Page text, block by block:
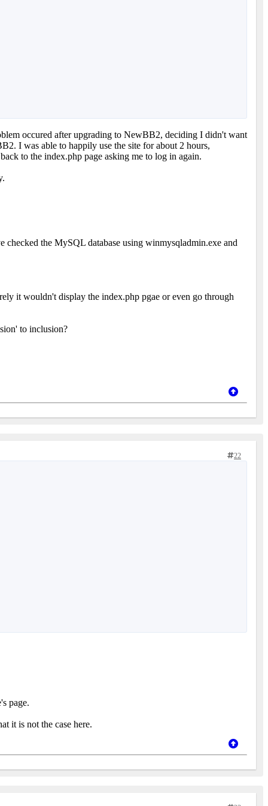
occured after upgrading to NewBB2, deciding I didn't want
I was able to happily use the site for about 2 hours,
to the index.php page asking me to log in again.
the MySQL database using winmysqladmin.exe and
it wouldn't display the index.php pgae or even go through
to inclusion?
22
page.
it is not the case here.